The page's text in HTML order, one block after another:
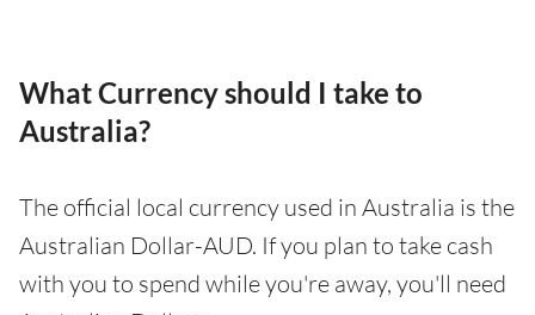
What Currency should I take to
Australia?
The official local currency used in Australia is the
Australian Dollar-AUD. If you plan to take cash
with you to spend while you're away, you'll need